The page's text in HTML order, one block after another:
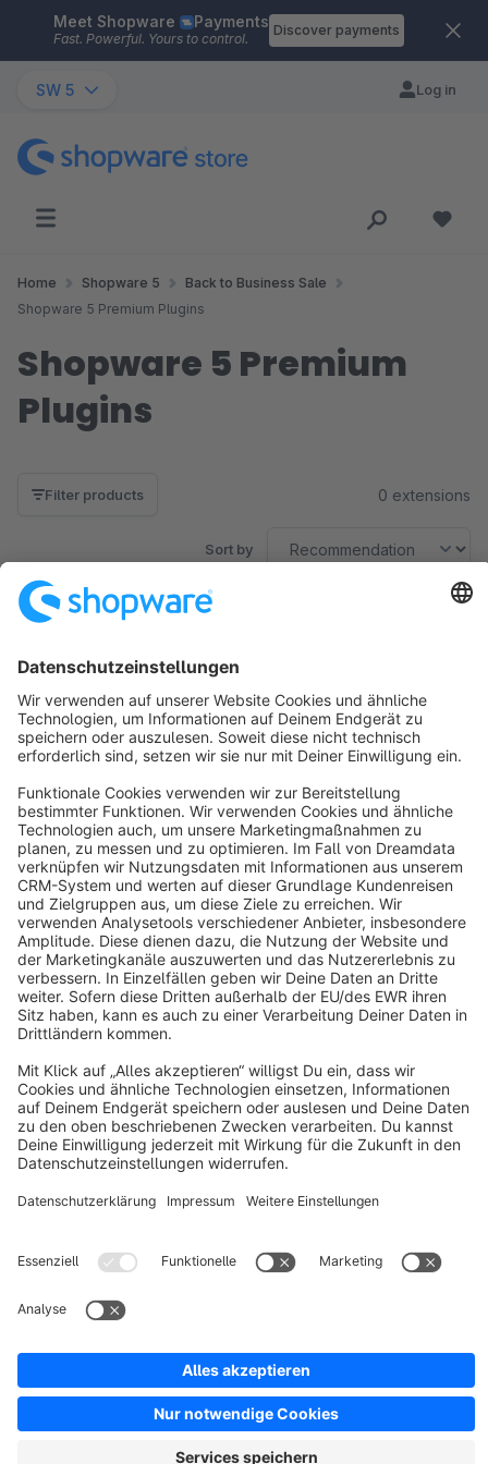
Skip to main content
Meet Shopware Payments
Fast. Powerful. Yours to control.
Discover payments
SW 5 Log in
Home Shopware 5
Back to Business Sale
Shopware 5 Premium Plugins
Shopware 5 Premium
Plugins
Filter products 0 extensions
Sort by
No products found.
Sort by
info@shopware.com
About Shopware
Discover
Resources
English
Cookie settings
Copyright © shopware AG - All rights reserved
Notice: * All prices are quoted net of the statutory value-added tax